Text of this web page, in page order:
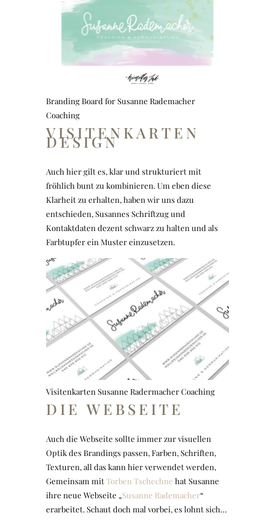
Branding Board for Susanne Rademacher
Coaching
VISITENKARTEN
DESIGN
Auch hier gilt es, klar und strukturiert mit
fröhlich bunt zu kombinieren. Um eben diese
Klarheit zu erhalten, haben wir uns dazu
entschieden, Susannes Schriftzug und
Kontaktdaten dezent schwarz zu halten und als
Farbtupfer ein Muster einzusetzen.
Visitenkarten Susanne Radermacher Coaching
DIE WEBSEITE
Auch die Webseite sollte immer zur visuellen
Optik des Brandings passen, Farben, Schriften,
Texturen, all das kann hier verwendet werden,
Gemeinsam mitTorben Tschechne hat Susanne
ihre neue Webseite „Susanne Rademacher“
erarbeitet. Schaut doch mal vorbei, es lohnt sich…